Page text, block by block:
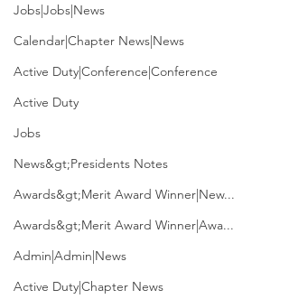
Jobs|Jobs|News
Calendar|Chapter News|News
Active Duty|Conference|Conference
Active Duty
Jobs
News&gt;Presidents Notes
Awards&gt;Merit Award Winner|New...
Awards&gt;Merit Award Winner|Awa...
Admin|Admin|News
Active Duty|Chapter News